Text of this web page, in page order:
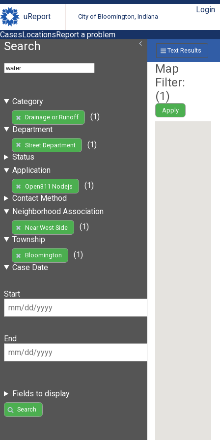
uReport City of Bloomington, Indiana
Login
CasesLocationsReport a problem
Search
Category
Drainage or Runoff
(1)
Department
Street Department
(1)
Status
Application
Open311 Nodejs
(1)
Contact Method
Neighborhood Association
Near West Side
(1)
Township
Bloomington
(1)
Case Date
Start
End
Fields to display
Search
Text Results
Map
Filter:
(1)
Apply